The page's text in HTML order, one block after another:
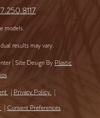
models.
results may vary.
| Site Design By Plastic
Privacy Policy
Consent Preferences